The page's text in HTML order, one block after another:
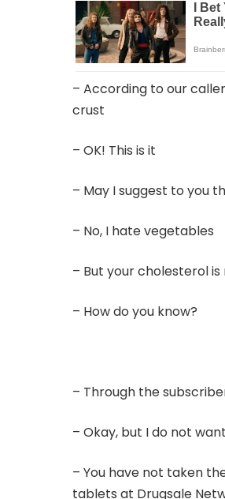
– According to our
crust
– OK! This is it
– May I suggest to you
– No, I hate vegetables
– But your cholesterol is
– How do you know?
– Through the
– Okay, but I do not
– You have not taken
tablets at Drugsale